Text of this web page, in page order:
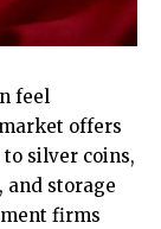
feel
offers
silver coins,
and storage
firms